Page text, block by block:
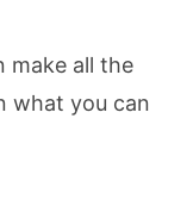
make all the
what you can